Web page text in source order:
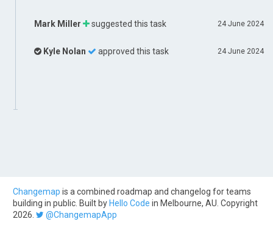
24 June 2024
Mark Miller suggested this task
24 June 2024
Kyle Nolan approved this task
Changemap is a combined roadmap and changelog for teams
building in public. Built by Hello Code in Melbourne, AU. Copyright
2026.
@ChangemapApp